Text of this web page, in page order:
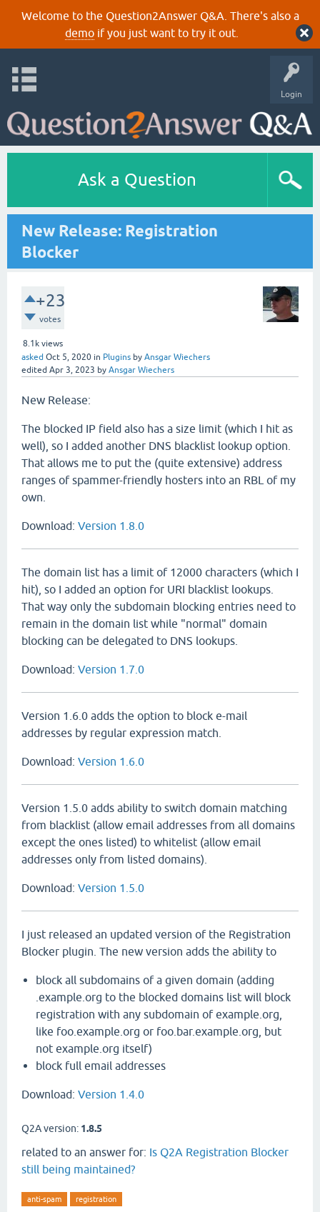
Welcome to the Question2Answer Q&A. There's also a
demoif you just want to try it out.
Login
Ask a Question
New Release: Registration
Blocker
+23
votes
8.1k views
asked Oct 5, 2020 in Plugins by Ansgar Wiechers
edited Apr 3, 2023 by Ansgar Wiechers
New Release:
The blocked IP field also has a size limit (which I hit as
well), so I added another DNS blacklist lookup option.
That allows me to put the (quite extensive) address
ranges of spammer-friendly hosters into an RBL of my
own.
Download: Version 1.8.0
The domain list has a limit of 12000 characters (which I
hit), so I added an option for URI blacklist lookups.
That way only the subdomain blocking entries need to
remain in the domain list while "normal" domain
blocking can be delegated to DNS lookups.
Download: Version 1.7.0
Version 1.6.0 adds the option to block e-mail
addresses by regular expression match.
Download: Version 1.6.0
Version 1.5.0 adds ability to switch domain matching
from blacklist (allow email addresses from all domains
except the ones listed) to whitelist (allow email
addresses only from listed domains).
Download: Version 1.5.0
I just released an updated version of the Registration
Blocker plugin. The new version adds the ability to
block all subdomains of a given domain (adding
.example.org to the blocked domains list will block
registration with any subdomain of example.org,
like foo.example.org or foo.bar.example.org, but
not example.org itself)
block full email addresses
Download: Version 1.4.0
Q2A version: 1.8.5
related to an answer for: Is Q2A Registration Blocker
still being maintained?
anti-spam registration